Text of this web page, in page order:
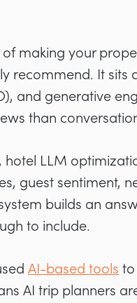
making your
recommend. It sits
and generative
than
hotel LLM
guest sentiment,
builds an
to include.
AI-based tools to
AI trip planners